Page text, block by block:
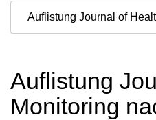
Auflistung Journal of
Auflistung
Monitoring